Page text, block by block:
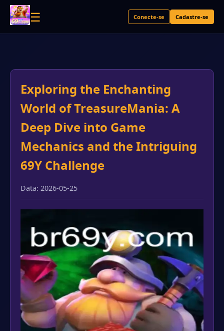
☰ Conecte-se Cadastre-se
Exploring the Enchanting
World of TreasureMania: A
Deep Dive into Game
Mechanics and the Intriguing
69Y Challenge
Data: 2026-05-25